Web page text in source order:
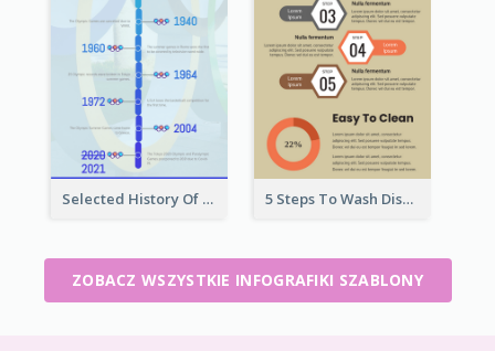
Selected History Of Olympics Timeline Infographic 5 Steps To Wash Dishes Infographic
ZOBACZ WSZYSTKIE INFOGRAFIKI SZABLONY